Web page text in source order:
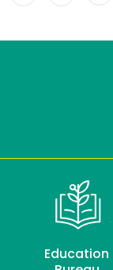
Education